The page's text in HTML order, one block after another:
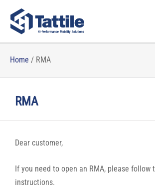
content
Home / RMA
RMA
Dear customer,
If you need to open an RMA, please follow
instructions.